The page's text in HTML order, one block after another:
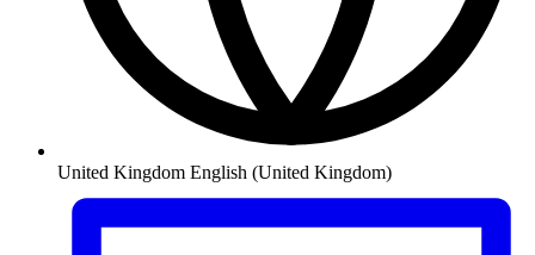
United Kingdom English (United Kingdom)